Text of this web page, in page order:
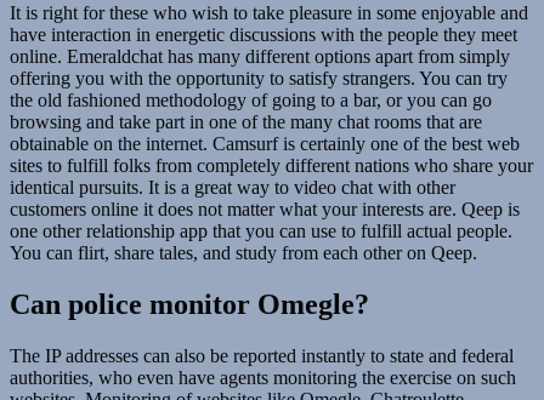
It is right for these who wish to take pleasure in some enjoyable and
have interaction in energetic discussions with the people they meet
online. Emeraldchat has many different options apart from simply
offering you with the opportunity to satisfy strangers. You can try
the old fashioned methodology of going to a bar, or you can go
browsing and take part in one of the many chat rooms that are
obtainable on the internet. Camsurf is certainly one of the best web
sites to fulfill folks from completely different nations who share your
identical pursuits. It is a great way to video chat with other
customers online it does not matter what your interests are. Qeep is
one other relationship app that you can use to fulfill actual people.
You can flirt, share tales, and study from each other on Qeep.
Can police monitor Omegle?
The IP addresses can also be reported instantly to state and federal
authorities, who even have agents monitoring the exercise on such